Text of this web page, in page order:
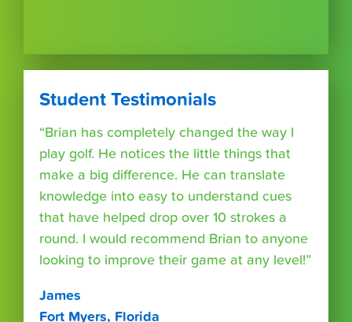
Student Testimonials
“Brian has completely changed the way I
play golf. He notices the little things that
make a big difference. He can translate
knowledge into easy to understand cues
that have helped drop over 10 strokes a
round. I would recommend Brian to anyone
looking to improve their game at any level!”
James
Fort Myers, Florida